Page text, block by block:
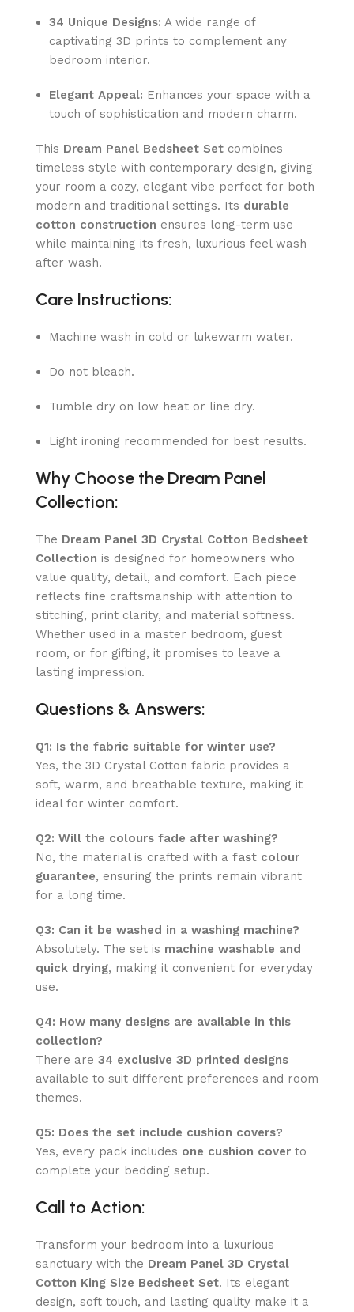
34 Unique Designs: A wide range of
captivating 3D prints to complement any
bedroom interior.
Elegant Appeal: Enhances your space with a
touch of sophistication and modern charm.
This Dream Panel Bedsheet Set combines
timeless style with contemporary design, giving
your room a cozy, elegant vibe perfect for both
modern and traditional settings. Its durable
cotton construction ensures long-term use
while maintaining its fresh, luxurious feel wash
after wash.
Care Instructions:
Machine wash in cold or lukewarm water.
Do not bleach.
Tumble dry on low heat or line dry.
Light ironing recommended for best results.
Why Choose the Dream Panel
Collection:
The Dream Panel 3D Crystal Cotton Bedsheet
Collection is designed for homeowners who
value quality, detail, and comfort. Each piece
reflects fine craftsmanship with attention to
stitching, print clarity, and material softness.
Whether used in a master bedroom, guest
room, or for gifting, it promises to leave a
lasting impression.
Questions & Answers:
Q1: Is the fabric suitable for winter use?
Yes, the 3D Crystal Cotton fabric provides a
soft, warm, and breathable texture, making it
ideal for winter comfort.
Q2: Will the colours fade after washing?
No, the material is crafted with a fast colour
guarantee, ensuring the prints remain vibrant
for a long time.
Q3: Can it be washed in a washing machine?
Absolutely. The set is machine washable and
quick drying, making it convenient for everyday
use.
Q4: How many designs are available in this
collection?
There are 34 exclusive 3D printed designs
available to suit different preferences and room
themes.
Q5: Does the set include cushion covers?
Yes, every pack includes one cushion cover to
complete your bedding setup.
Call to Action:
Transform your bedroom into a luxurious
sanctuary with the Dream Panel 3D Crystal
Cotton King Size Bedsheet Set. Its elegant
design, soft touch, and lasting quality make it a